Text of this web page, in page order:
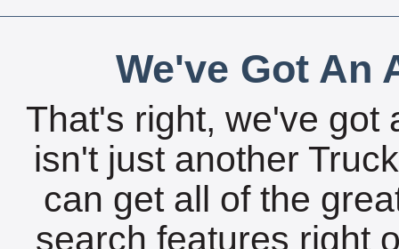
We've Got An
That's right, we've got
isn't just another
can get all of the
search features right